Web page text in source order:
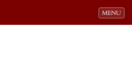
Toggle
MENU